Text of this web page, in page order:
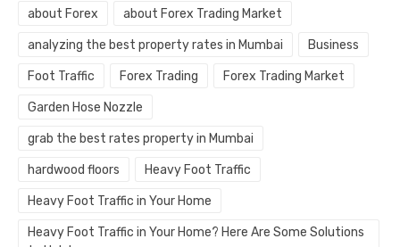
about Forex about Forex Trading Market
analyzing the best property rates in Mumbai Business
Foot Traffic Forex Trading Forex Trading Market
Garden Hose Nozzle
grab the best rates property in Mumbai
hardwood floors Heavy Foot Traffic
Heavy Foot Traffic in Your Home
Heavy Foot Traffic in Your Home? Here Are Some Solutions